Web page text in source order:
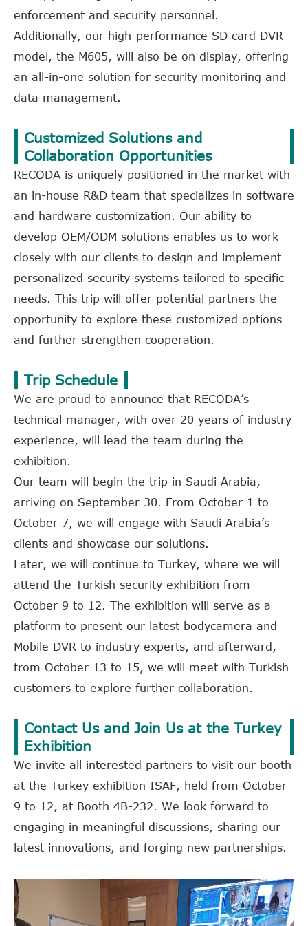
enforcement and security personnel.
Additionally, our high-performance SD card DVR
model, the M605, will also be on display, offering
an all-in-one solution for security monitoring and
data management.
Customized Solutions and
Collaboration Opportunities
RECODA is uniquely positioned in the market with
an in-house R&D team that specializes in software
and hardware customization. Our ability to
develop OEM/ODM solutions enables us to work
closely with our clients to design and implement
personalized security systems tailored to specific
needs. This trip will offer potential partners the
opportunity to explore these customized options
and further strengthen cooperation.
Trip Schedule
We are proud to announce that RECODA’s
technical manager, with over 20 years of industry
experience, will lead the team during the
exhibition.
Our team will begin the trip in Saudi Arabia,
arriving on September 30. From October 1 to
October 7, we will engage with Saudi Arabia’s
clients and showcase our solutions.
Later, we will continue to Turkey, where we will
attend the Turkish security exhibition from
October 9 to 12. The exhibition will serve as a
platform to present our latest bodycamera and
Mobile DVR to industry experts, and afterward,
from October 13 to 15, we will meet with Turkish
customers to explore further collaboration.
Contact Us and Join Us at the Turkey
Exhibition
We invite all interested partners to visit our booth
at the Turkey exhibition ISAF, held from October
9 to 12, at Booth 4B-232. We look forward to
engaging in meaningful discussions, sharing our
latest innovations, and forging new partnerships.